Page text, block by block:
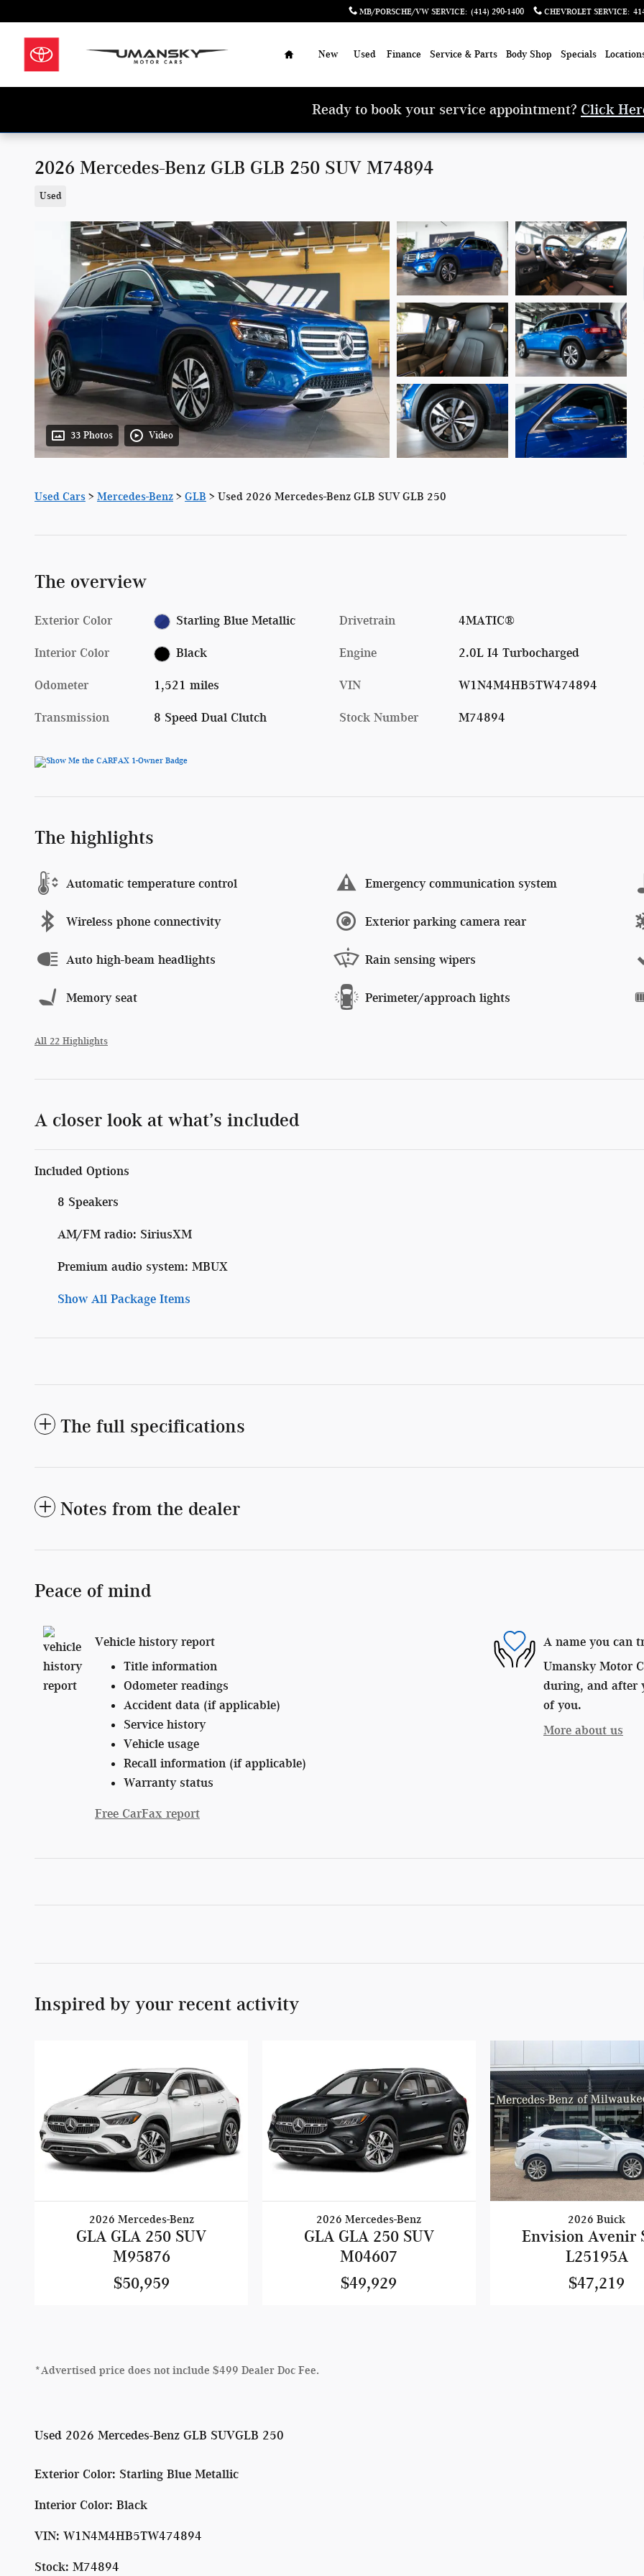
MB/PORSCHE/VW SERVICE: (414) 290-1400 CHEVROLET SERVICE:
New Used Finance Service & Parts Body Shop Specials
Ready to book your service appointment? Click
2026 Mercedes-Benz GLB GLB 250 SUV M74894
Used
33 Photos Video
Used Cars > Mercedes-Benz > GLB > Used 2026 Mercedes-Benz GLB SUV GLB 250
The overview
Exterior Color Starling Blue Metallic
Interior Color Black
Odometer 1,521 miles
Transmission 8 Speed Dual Clutch
Drivetrain 4MATIC®
Engine 2.0L I4 Turbocharged
VIN W1N4M4HB5TW474894
Stock Number M74894
The highlights
Automatic temperature control Emergency communication system
Wireless phone connectivity Exterior parking camera rear
Auto high-beam headlights Rain sensing wipers
Memory seat Perimeter/approach lights
All 22 Highlights
A closer look at what’s included
Included Options
8 Speakers
AM/FM radio: SiriusXM
Premium audio system: MBUX
Show All Package Items
The full specifications
Notes from the dealer
Peace of mind
Vehicle history report
Title information
Odometer readings
Accident data (if applicable)
Service history
Vehicle usage
Recall information (if applicable)
Warranty status
Free CarFax report
A name you can
Umansky Motor
during, and after
of you.
More about us
Inspired by your recent activity
2026 Mercedes-Benz
GLA GLA 250 SUV
M95876
$50,959
2026 Mercedes-Benz
GLA GLA 250 SUV
M04607
$49,929
2026 Buick
Envision Avenir
L25195A
$47,219
*Advertised price does not include $499 Dealer Doc Fee.
Used 2026 Mercedes-Benz GLB SUVGLB 250
Exterior Color: Starling Blue Metallic
Interior Color: Black
VIN: W1N4M4HB5TW474894
Stock: M74894